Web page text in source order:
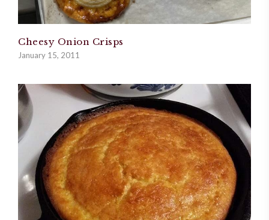
Cheesy Onion Crisps
January 15, 2011